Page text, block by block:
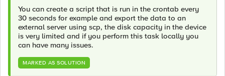
You can create a script that is run in the crontab every
30 seconds for example and export the data to an
external server using scp, the disk capacity in the device
is very limited and if you perform this task locally you
can have many issues.
MARKED AS SOLUTION